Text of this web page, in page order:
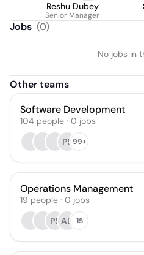
Reshu Dubey
Senior Manager
Jobs (0)
No jobs in
Other teams
Software Development
104 people · 0 jobs
PS99+
Operations Management
19 people · 0 jobs
PS AD 15